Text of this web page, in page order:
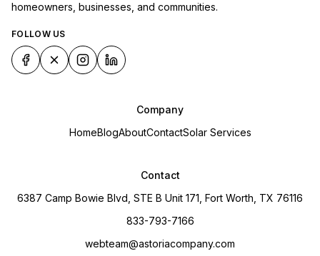
homeowners, businesses, and communities.
FOLLOW US
Company
HomeBlogAboutContactSolar Services
Contact
6387 Camp Bowie Blvd, STE B Unit 171, Fort Worth, TX 76116
833-793-7166
webteam@astoriacompany.com